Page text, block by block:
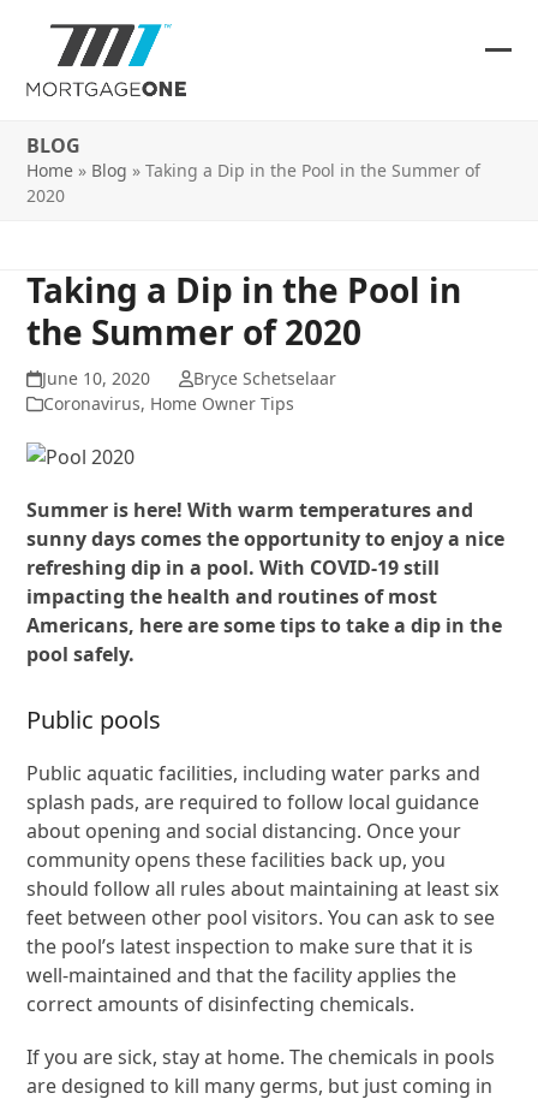
content
BLOG
Home » Blog »Taking a Dip in the Pool in the Summer of
2020
Taking a Dip in the Pool in
the Summer of 2020
June 10, 2020
Bryce Schetselaar
Coronavirus, Home Owner Tips
Summer is here! With warm temperatures and
sunny days comes the opportunity to enjoy a nice
refreshing dip in a pool. With COVID-19 still
impacting the health and routines of most
Americans, here are some tips to take a dip in the
pool safely.
Public pools
Public aquatic facilities, including water parks and
splash pads, are required to follow local guidance
about opening and social distancing. Once your
community opens these facilities back up, you
should follow all rules about maintaining at least six
feet between other pool visitors. You can ask to see
the pool’s latest inspection to make sure that it is
well-maintained and that the facility applies the
correct amounts of disinfecting chemicals.
If you are sick, stay at home. The chemicals in pools
are designed to kill many germs, but just coming in